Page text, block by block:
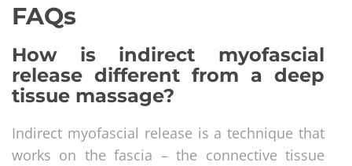
FAQs
How is indirect myofascial
release different from a deep
tissue massage?
Indirect myofascial release is a technique that
works on the fascia – the connective tissue